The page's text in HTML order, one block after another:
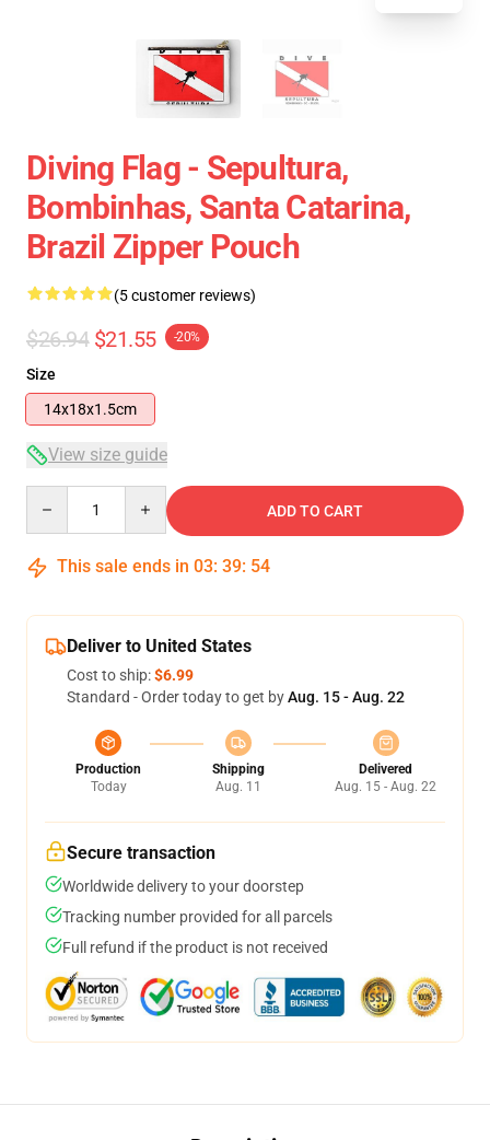
Diving Flag - Sepultura,
Bombinhas, Santa Catarina,
Brazil Zipper Pouch
(5 customer reviews)
$26.94 $21.55 -20%
Size
14x18x1.5cm
View size guide
ADD TO CART
This sale ends in 03: 39: 54
Deliver to United States
Cost to ship:$6.99
Standard - Order today to get byAug. 15 - Aug. 22
Production
Today
Shipping
Aug. 11
Delivered
Aug. 15 - Aug. 22
Secure transaction
Worldwide delivery to your doorstep
Tracking number provided for all parcels
Full refund if the product is not received